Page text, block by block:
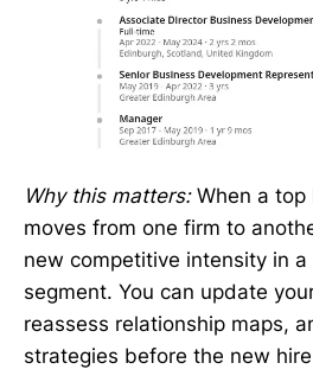
Why this matters:When a top
moves from one firm to
new competitive intensity in
segment. You can update
reassess relationship maps,
strategies before the new